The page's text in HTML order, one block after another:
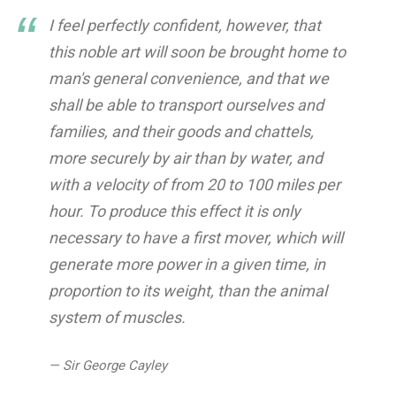
I feel perfectly confident, however, that
this noble art will soon be brought home to
man's general convenience, and that we
shall be able to transport ourselves and
families, and their goods and chattels,
more securely by air than by water, and
with a velocity of from 20 to 100 miles per
hour. To produce this effect it is only
necessary to have a first mover, which will
generate more power in a given time, in
proportion to its weight, than the animal
system of muscles.
— Sir George Cayley